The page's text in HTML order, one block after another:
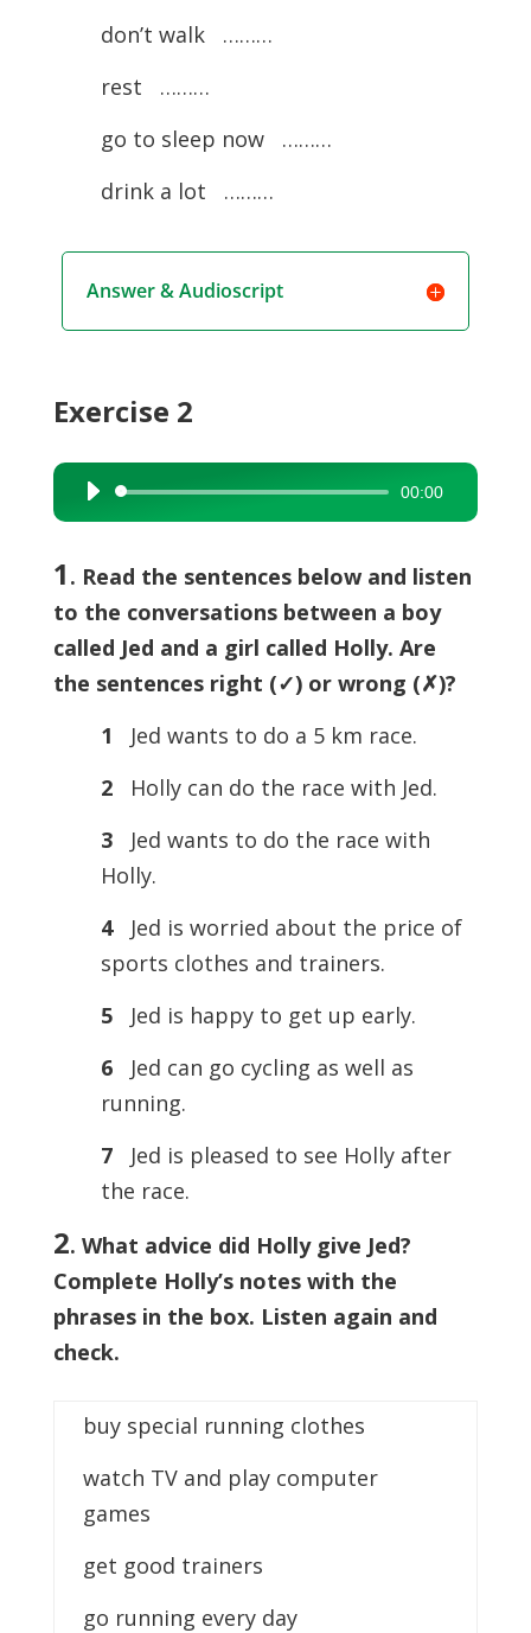
don’t walk ………
rest ………
go to sleep now ………
drink a lot ………
Answer & Audioscript
Exercise 2
Audio
Player
00:00
1 . Read the sentences below and listen
to the conversations between a boy
called Jed and a girl called Holly. Are
the sentences right (✓) or wrong (✗)?
1
Jed wants to do a 5 km race.
2
Holly can do the race with Jed.
3
Jed wants to do the race with
Holly.
4
Jed is worried about the price of
sports clothes and trainers.
5
Jed is happy to get up early.
6
Jed can go cycling as well as
running.
7
Jed is pleased to see Holly after
the race.
2. What advice did Holly give Jed?
Complete Holly’s notes with the
phrases in the box. Listen again and
check.
buy special running clothes
watch TV and play computer
games
get good trainers
go running every day